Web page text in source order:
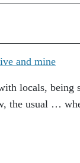
locals, being
usual …